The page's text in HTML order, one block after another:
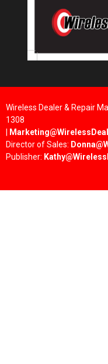
Wireless Dealer & Repair
1308
Director of Sales:
Publisher: